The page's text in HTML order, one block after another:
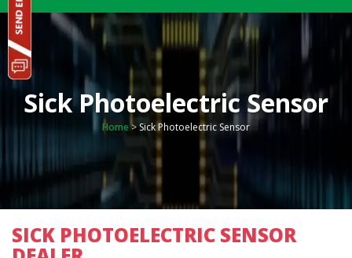
Sick Photoelectric Sensor
Home>Sick Photoelectric Sensor
SICK PHOTOELECTRIC SENSOR